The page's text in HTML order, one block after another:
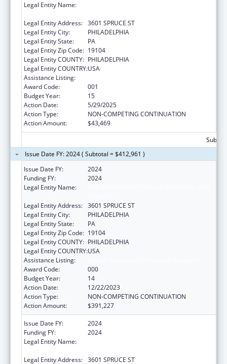
Legal Entity Name:
Legal Entity Address: 3601 SPRUCE ST
Legal Entity City:
PHILADELPHIA
Legal Entity State:
PA
Legal Entity Zip Code: 19104
Legal Entity COUNTY: PHILADELPHIA
Legal Entity COUNTRY:USA
Assistance Listing:
Award Code:
001
Budget Year:
15
Action Date:
5/29/2025
Action Type:
NON-COMPETING CONTINUATION
Action Amount:
$43,469
Issue Date FY: 2024 ( Subtotal = $412,961 )
Issue Date FY:
2024
Funding FY:
2024
Legal Entity Name:
Legal Entity Address: 3601 SPRUCE ST
Legal Entity City:
PHILADELPHIA
Legal Entity State:
PA
Legal Entity Zip Code: 19104
Legal Entity COUNTY: PHILADELPHIA
Legal Entity COUNTRY:USA
Assistance Listing:
Award Code:
000
Budget Year:
14
Action Date:
12/22/2023
Action Type:
NON-COMPETING CONTINUATION
Action Amount:
$391,227
Issue Date FY:
2024
Funding FY:
2024
Legal Entity Name:
Legal Entity Address: 3601 SPRUCE ST